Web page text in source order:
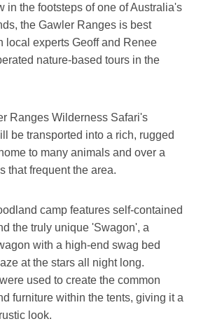
in the footsteps of one of Australia's
the Gawler Ranges is best
local experts Geoff and Renee
nature-based tours in the
Ranges Wilderness Safari's
be transported into a rich, rugged
to many animals and over a
that frequent the area.
camp features self-contained
the truly unique 'Swagon', a
with a high-end swag bed
at the stars all night long.
used to create the common
furniture within the tents, giving it a
look.